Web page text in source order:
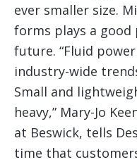
ever smaller size.
forms plays a good
future. “Fluid
industry-wide
Small and
heavy,” Mary-Jo
at Beswick, tells
time that